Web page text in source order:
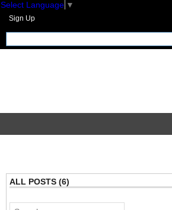
Select Language ▼
Sign Up
ALL POSTS (6)